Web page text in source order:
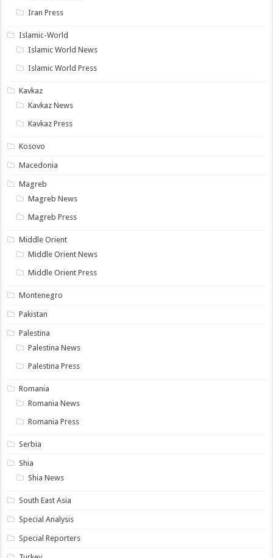
Iran Press
Islamic-World
Islamic World News
Islamic World Press
Kavkaz
Kavkaz News
Kavkaz Press
Kosovo
Macedonia
Magreb
Magreb News
Magreb Press
Middle Orient
Middle Orient News
Middle Orient Press
Montenegro
Pakistan
Palestina
Palestina News
Palestina Press
Romania
Romania News
Romania Press
Serbia
Shia
Shia News
South East Asia
Special Analysis
Special Reporters